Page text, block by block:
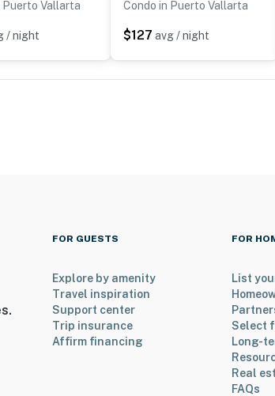
Puerto Vallarta
/ night
Condo in Puerto Vallarta
$127 avg / night
FOR GUESTS
Explore by amenity
Travel inspiration
Support center
Trip insurance
Affirm financing
FOR
List
Select
Long-
Real
FAQs